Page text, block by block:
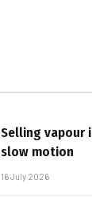
Selling vapour
slow motion
16 July 2026